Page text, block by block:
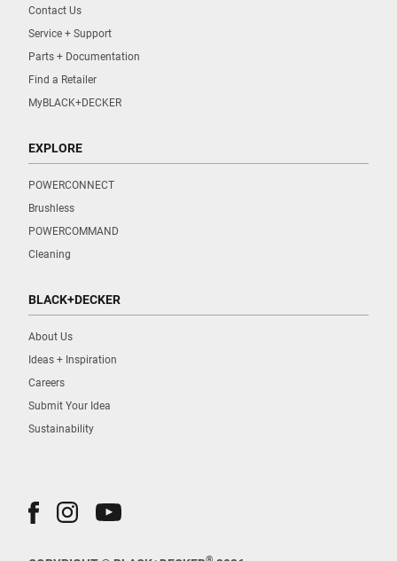
Contact Us
Service + Support
Parts + Documentation
Find a Retailer
MyBLACK+DECKER
EXPLORE
POWERCONNECT
Brushless
POWERCOMMAND
Cleaning
BLACK+DECKER
About Us
Ideas + Inspiration
Careers
Submit Your Idea
Sustainability